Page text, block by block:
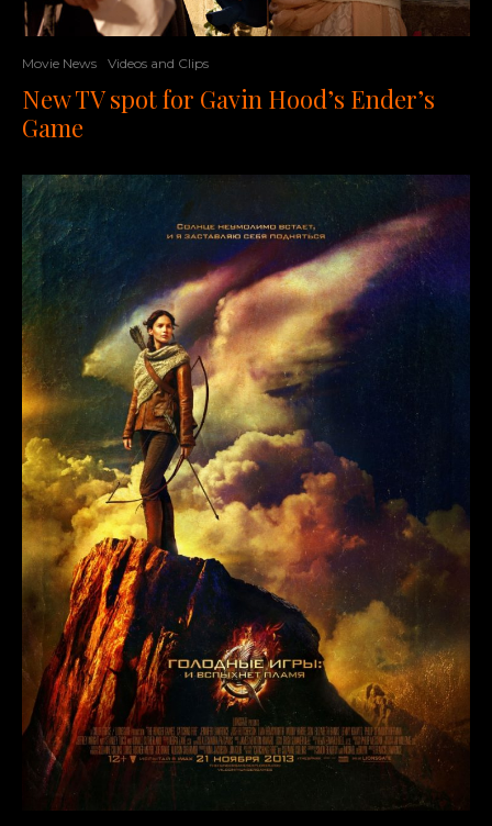
Movie News Videos and Clips
New TV spot for Gavin Hood’s Ender’s
Game